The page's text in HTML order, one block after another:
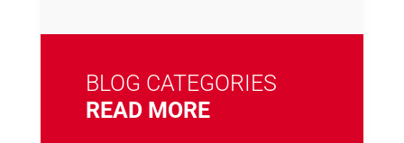
BLOG CATEGORIES
READ MORE